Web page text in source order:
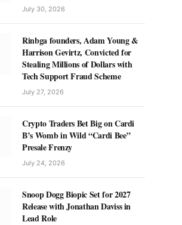
July 30, 2026
Rinbga founders, Adam Young &
Harrison Gevirtz, Convicted for
Stealing Millions of Dollars with
Tech Support Fraud Scheme
July 27, 2026
Crypto Traders Bet Big on Cardi
B’s Womb in Wild “Cardi Bee”
Presale Frenzy
July 24, 2026
Snoop Dogg Biopic Set for 2027
Release with Jonathan Daviss in
Lead Role